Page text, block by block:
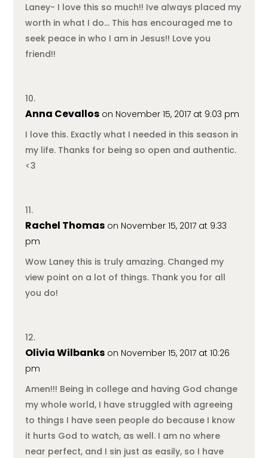
Laney- I love this so much!! Ive always placed my
worth in what I do… This has encouraged me to
seek peace in who I am in Jesus!! Love you
friend!!
Anna Cevallos on November 15, 2017 at 9:03 pm
I love this. Exactly what I needed in this season in
my life. Thanks for being so open and authentic.
<3
Rachel Thomas on November 15, 2017 at 9:33
pm
Wow Laney this is truly amazing. Changed my
view point on a lot of things. Thank you for all
you do!
Olivia Wilbanks on November 15, 2017 at 10:26
pm
Amen!!! Being in college and having God change
my whole world, I have struggled with agreeing
to things I have seen people do because I know
it hurts God to watch, as well. I am no where
near perfect, and I sin just as easily, so I have